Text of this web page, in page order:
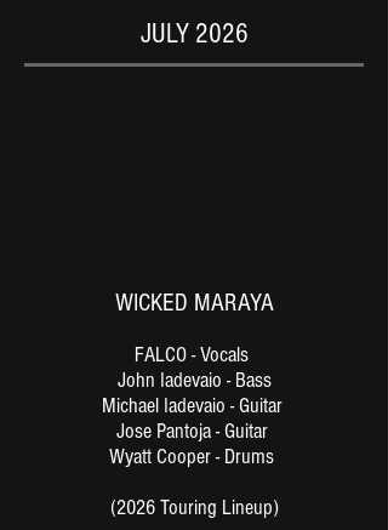
JULY 2026
WICKED MARAYA
FALCO - Vocals
John Iadevaio - Bass
Michael Iadevaio - Guitar
Jose Pantoja - Guitar
Wyatt Cooper - Drums
(2026 Touring Lineup)